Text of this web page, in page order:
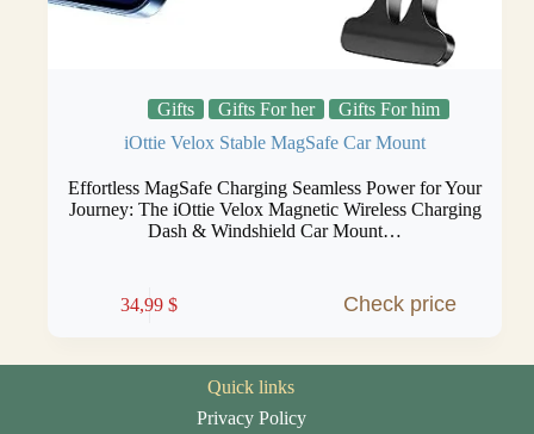
Gifts Gifts For her
Gifts For him
iOttie Velox Stable MagSafe Car Mount
Effortless MagSafe Charging Seamless Power for Your
Journey: The iOttie Velox Magnetic Wireless Charging
Dash & Windshield Car Mount…
34,99$ Check price
Quick links
Privacy Policy